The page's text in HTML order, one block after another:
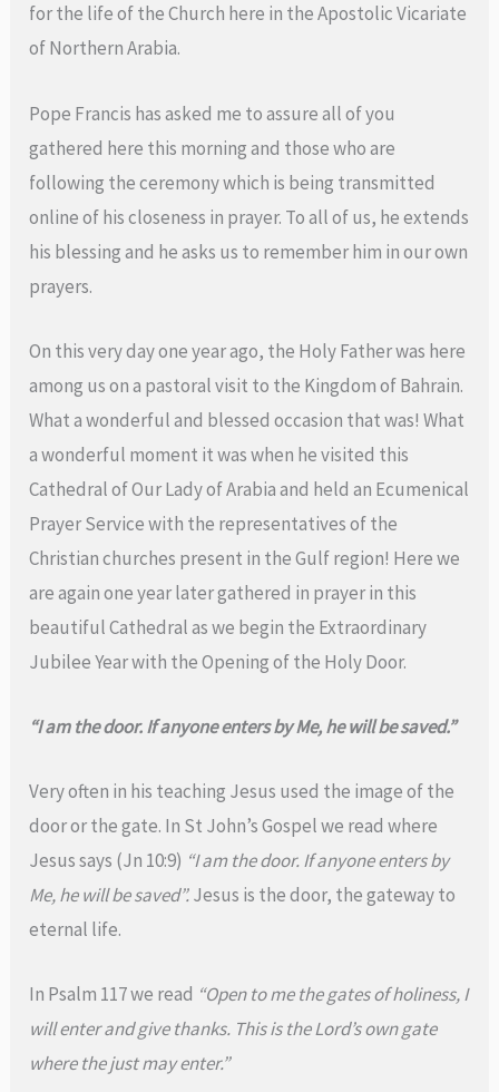
for the life of the Church here in the Apostolic Vicariate
of Northern Arabia.
Pope Francis has asked me to assure all of you
gathered here this morning and those who are
following the ceremony which is being transmitted
online of his closeness in prayer. To all of us, he extends
his blessing and he asks us to remember him in our own
prayers.
On this very day one year ago, the Holy Father was here
among us on a pastoral visit to the Kingdom of Bahrain.
What a wonderful and blessed occasion that was! What
a wonderful moment it was when he visited this
Cathedral of Our Lady of Arabia and held an Ecumenical
Prayer Service with the representatives of the
Christian churches present in the Gulf region! Here we
are again one year later gathered in prayer in this
beautiful Cathedral as we begin the Extraordinary
Jubilee Year with the Opening of the Holy Door.
“I am the door. If anyone enters by Me, he will be saved.”
Very often in his teaching Jesus used the image of the
door or the gate. In St John’s Gospel we read where
Jesus says (Jn 10:9) “I am the door. If anyone enters by
Me, he will be saved”.Jesus is the door, the gateway to
eternal life.
In Psalm 117 we read “Open to me the gates of holiness, I
will enter and give thanks. This is the Lord’s own gate
where the just may enter.”